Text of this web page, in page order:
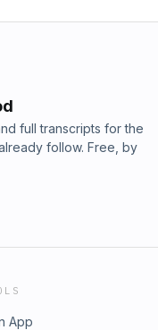
full transcripts for the
follow. Free, by
App